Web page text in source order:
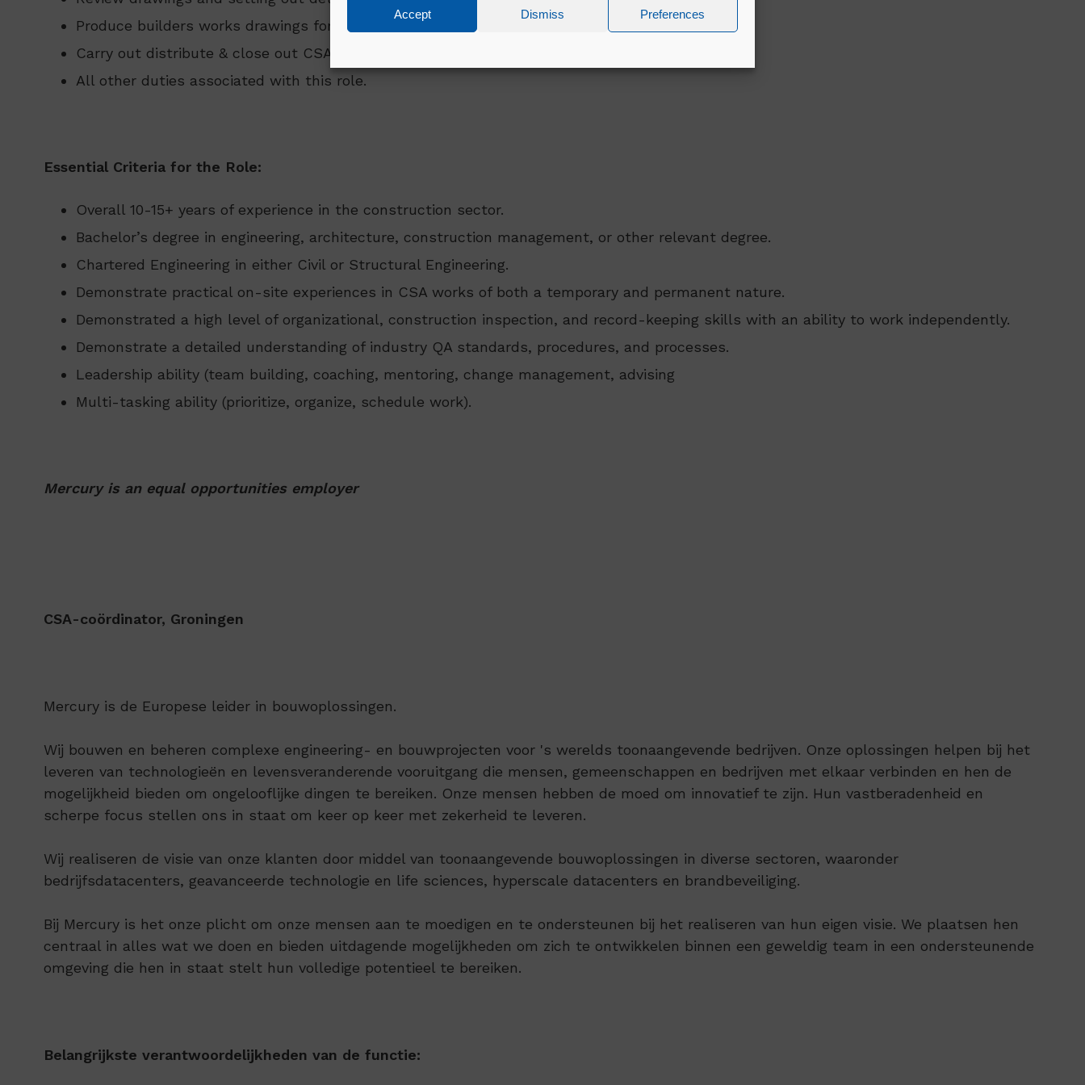
Accept Dismiss Preferences
Produce builders works drawings for services
Carry out distribute & close out CSA snags
All other duties associated with this role.
Essential Criteria for the Role:
Overall 10-15+ years of experience in the construction sector.
Bachelor’s degree in engineering, architecture, construction management, or other relevant degree.
Chartered Engineering in either Civil or Structural Engineering.
Demonstrate practical on-site experiences in CSA works of both a temporary and permanent nature.
Demonstrated a high level of organizational, construction inspection, and record-keeping skills with an ability to work independently.
Demonstrate a detailed understanding of industry QA standards, procedures, and processes.
Leadership ability (team building, coaching, mentoring, change management, advising
Multi-tasking ability (prioritize, organize, schedule work).
Mercury is an equal opportunities employer
CSA-coördinator, Groningen
Mercury is de Europese leider in bouwoplossingen.
Wij bouwen en beheren complexe engineering- en bouwprojecten voor 's werelds toonaangevende bedrijven. Onze oplossingen helpen bij het
leveren van technologieën en levensveranderende vooruitgang die mensen, gemeenschappen en bedrijven met elkaar verbinden en hen de
mogelijkheid bieden om ongelooflijke dingen te bereiken. Onze mensen hebben de moed om innovatief te zijn. Hun vastberadenheid en
scherpe focus stellen ons in staat om keer op keer met zekerheid te leveren.
Wij realiseren de visie van onze klanten door middel van toonaangevende bouwoplossingen in diverse sectoren, waaronder
bedrijfsdatacenters, geavanceerde technologie en life sciences, hyperscale datacenters en brandbeveiliging.
Bij Mercury is het onze plicht om onze mensen aan te moedigen en te ondersteunen bij het realiseren van hun eigen visie. We plaatsen hen
centraal in alles wat we doen en bieden uitdagende mogelijkheden om zich te ontwikkelen binnen een geweldig team in een ondersteunende
omgeving die hen in staat stelt hun volledige potentieel te bereiken.
Belangrijkste verantwoordelijkheden van de functie: